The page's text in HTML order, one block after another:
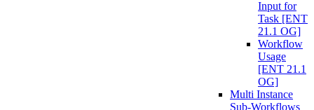
Input for
Task [ENT
21.1 OG]
Workflow
Usage
[ENT 21.1
OG]
Multi Instance
Sub-Workflows